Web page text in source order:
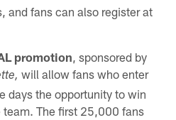
and fans can also register at
promotion, sponsored by
will allow fans who enter
days the opportunity to win
The first 25,000 fans